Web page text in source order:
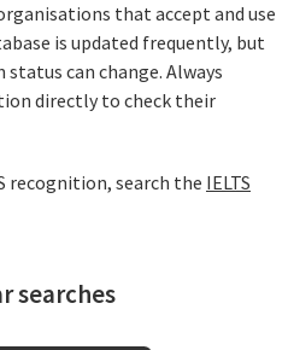
that accept and use
is updated frequently, but
can change. Always
directly to check their
recognition, search the IELTS
searches